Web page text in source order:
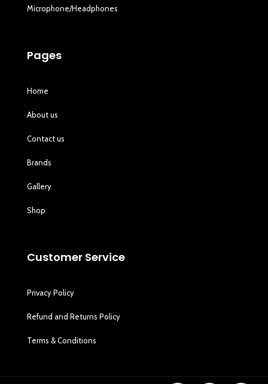
Microphone/Headphones
Pages
Home
About us
Contact us
Brands
Gallery
Shop
Customer Service
Privacy Policy
Refund and Returns Policy
Terms & Conditions